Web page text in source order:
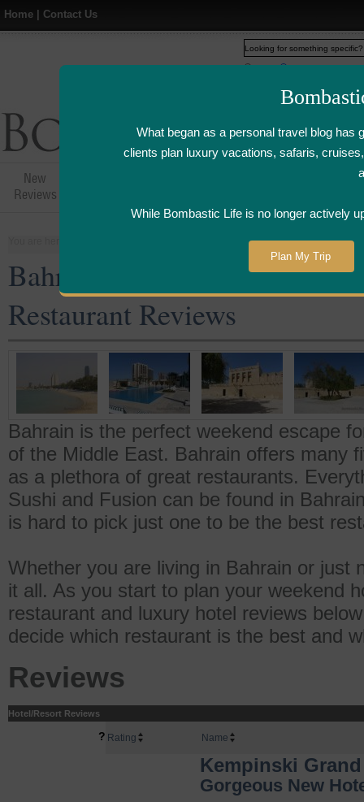
Home Contact Us
What began as a personal travel blog has
clients plan luxury vacations, safaris,
While Bombastic Life is no longer actively
Plan My Trip
New
Reviews
Airline
Bahrain Five Star and
Restaurant Reviews
Bahrain is the perfect weekend escape
of the Middle East. Bahrain offers many
as a plethora of great restaurants.
Sushi and Fusion can be found in
is hard to pick just one to be the best
Whether you are living in Bahrain or just
it all. As you start to plan your weekend
restaurant and luxury hotel reviews
decide which restaurant is the best and
Reviews
Hotel/Resort Reviews
? Rating Name
Kempinski
Gorgeous New